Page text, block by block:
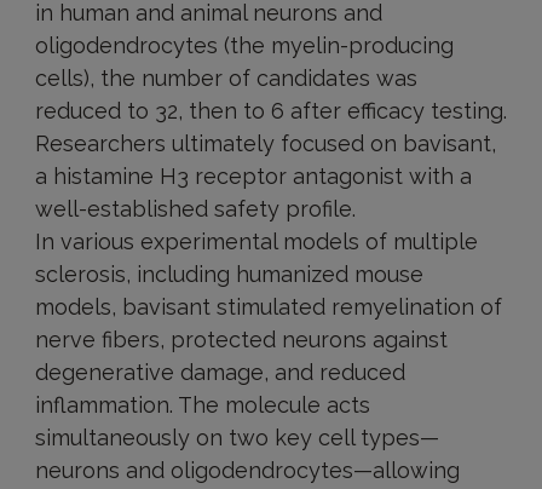
in human and animal neurons and
oligodendrocytes (the myelin-producing
cells), the number of candidates was
reduced to 32, then to 6 after efficacy testing.
Researchers ultimately focused on bavisant,
a histamine H3 receptor antagonist with a
well-established safety profile.
In various experimental models of multiple
sclerosis, including humanized mouse
models, bavisant stimulated remyelination of
nerve fibers, protected neurons against
degenerative damage, and reduced
inflammation. The molecule acts
simultaneously on two key cell types—
neurons and oligodendrocytes—allowing